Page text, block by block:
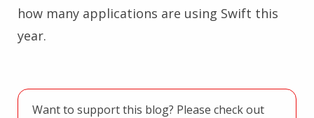
how many applications are using Swift this
year.
Want to support this blog? Please check out